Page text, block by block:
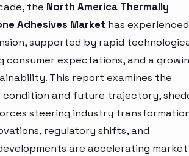
the North America Thermally
Adhesives Market has experienced
supported by rapid
consumer expectations, and a
This report examines the
condition and future trajectory,
steering industry
regulatory shifts, and
are accelerating market